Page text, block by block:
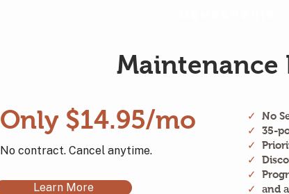
Maintenance
✓
No
✓
35-
✓
✓
✓
✓
and
Only $14.95/mo
No contract. Cancel anytime.
Learn More